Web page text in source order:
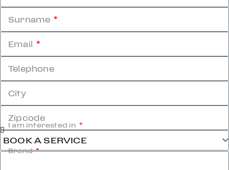
Surname
Email
Telephone
City
Zipcode
I am interested in
Brand